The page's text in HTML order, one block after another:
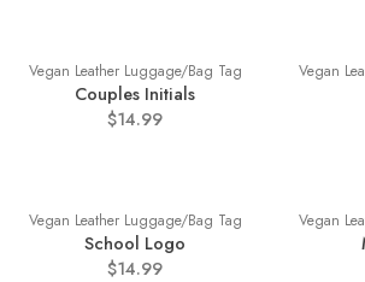
Vegan Leather Luggage/Bag Tag
Couples Initials
$14.99
Vegan
Vegan Leather Luggage/Bag Tag
School Logo
$14.99
Vegan